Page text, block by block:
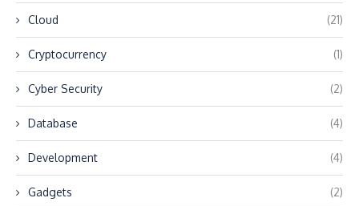
Cloud (21)
Cryptocurrency (1)
Cyber Security (2)
Database (4)
Development (4)
Gadgets (2)